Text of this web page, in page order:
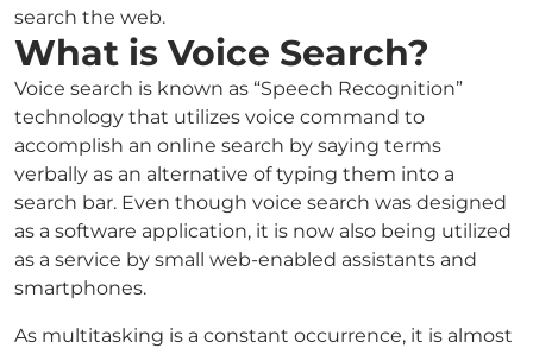
search the web.
What is Voice Search?
Voice search is known as “Speech Recognition”
technology that utilizes voice command to
accomplish an online search by saying terms
verbally as an alternative of typing them into a
search bar. Even though voice search was designed
as a software application, it is now also being utilized
as a service by small web-enabled assistants and
smartphones.
As multitasking is a constant occurrence, it is almost